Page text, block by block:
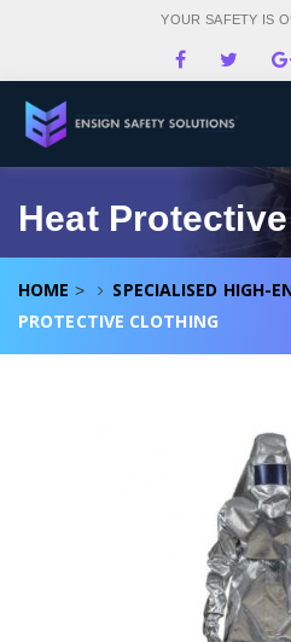
YOUR SAFETY IS
Heat
HOME > SPECIALISED HIGH-
PROTECTIVE CLOTHING